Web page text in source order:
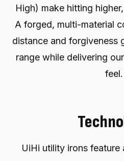
High) make hitting
A forged, multi-material
distance and forgiveness
range while delivering
feel.
UiHi utility irons